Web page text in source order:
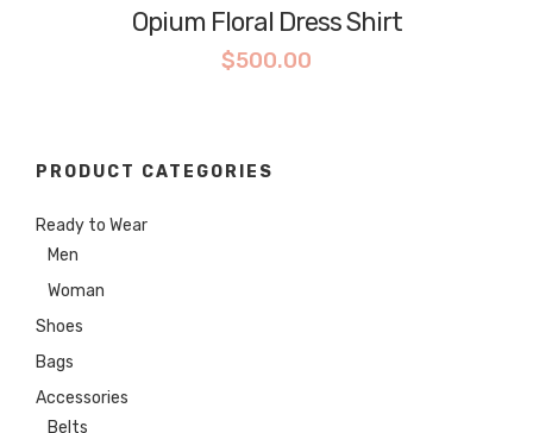
Opium Floral Dress Shirt
$500.00
PRODUCT CATEGORIES
Ready to Wear
Men
Woman
Shoes
Bags
Accessories
Belts